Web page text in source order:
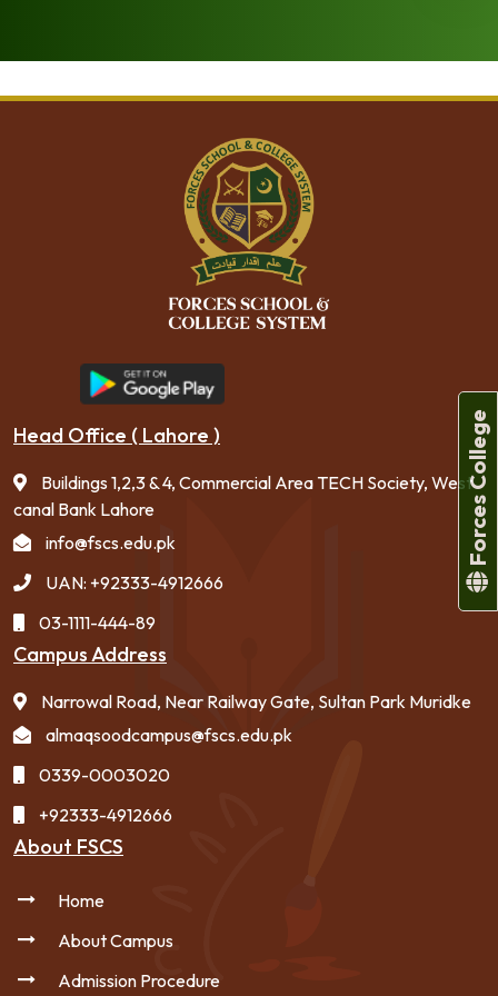
Head Office ( Lahore )
Buildings 1,2,3 & 4, Commercial Area TECH Society, West
canal Bank Lahore
info@fscs.edu.pk
UAN: +92333-4912666
03-1111-444-89
Campus Address
Narrowal Road, Near Railway Gate, Sultan Park Muridke
almaqsoodcampus@fscs.edu.pk
0339-0003020
+92333-4912666
About FSCS
Home
About Campus
Admission Procedure
Forces College